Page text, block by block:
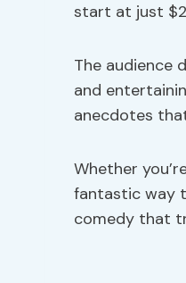
start at just
The audience
and
anecdotes
Whether
fantastic way
comedy that